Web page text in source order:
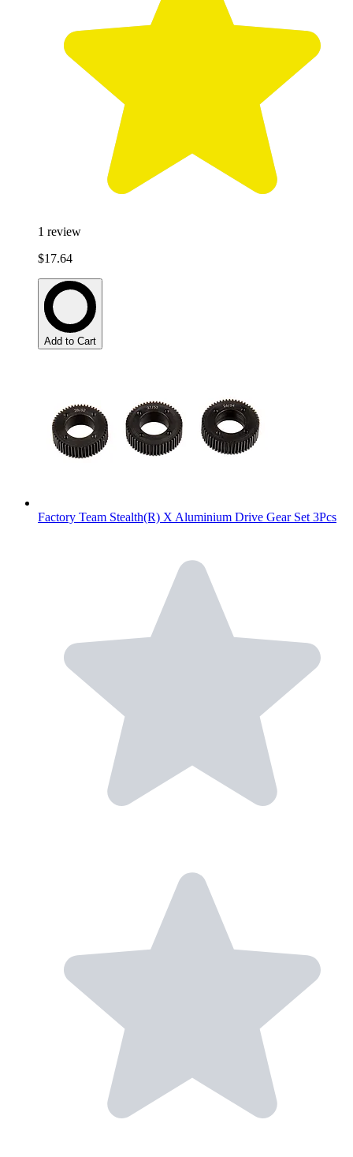
1 review
$17.64
Add to Cart
Factory Team Stealth(R) X Aluminium Drive Gear Set 3Pcs